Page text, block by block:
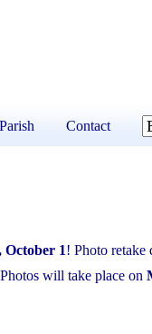
Parish Contact
October 1! Photo retake
will take place on